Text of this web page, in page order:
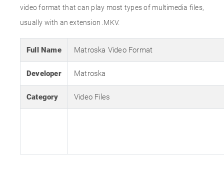
video format that can play most types of multimedia files,
usually with an extension .MKV.
Full Name Matroska Video Format
Developer Matroska
Category Video Files